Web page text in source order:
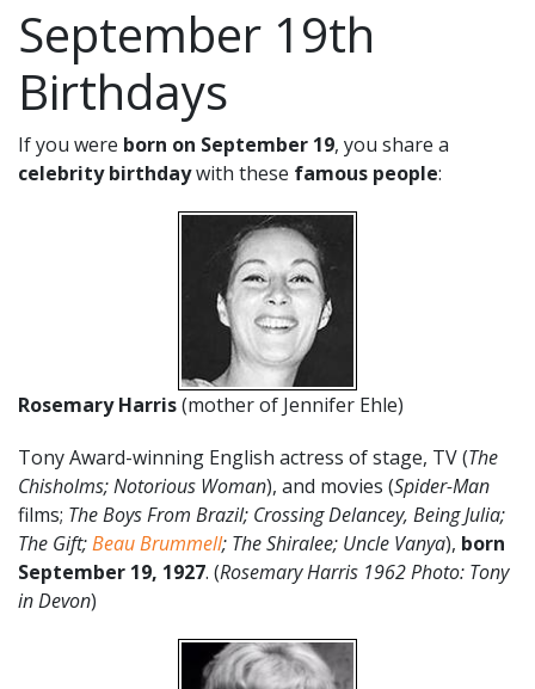
September 19th
Birthdays
If you were born on September 19, you share a
celebrity birthdaywith these famous people:
Rosemary Harris(mother of Jennifer Ehle)
Tony Award-winning English actress of stage, TV (The
Chisholms; Notorious Woman), and movies (Spider-Man
films; The Boys From Brazil; Crossing Delancey, Being Julia;
The Gift;Beau Brummell; The Shiralee; Uncle Vanya), born
September 19, 1927. (Rosemary Harris 1962 Photo: Tony
in Devon)